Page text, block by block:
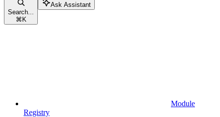
Search...
⌘ K
Ask Assistant
Module
Registry